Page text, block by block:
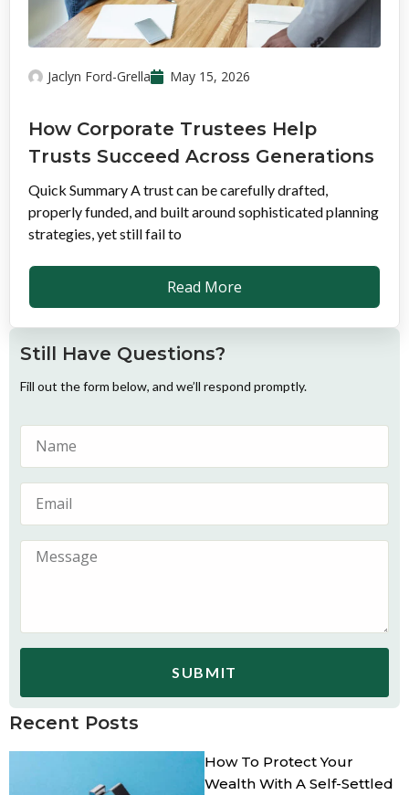
Jaclyn Ford-Grella May 15, 2026
How Corporate Trustees Help
Trusts Succeed Across Generations
Quick Summary A trust can be carefully drafted,
properly funded, and built around sophisticated planning
strategies, yet still fail to
Read More
Still Have Questions?
Fill out the form below, and we’ll respond promptly.
SUBMIT
Recent Posts
How To Protect Your
Wealth With A Self-Settled